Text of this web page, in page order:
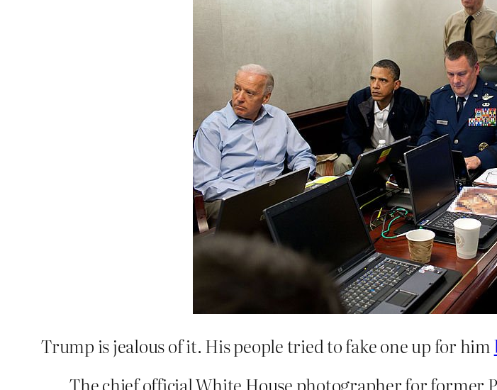
Trump is jealous of it. His people tried to fake one up for him
The chief official White House photographer for former